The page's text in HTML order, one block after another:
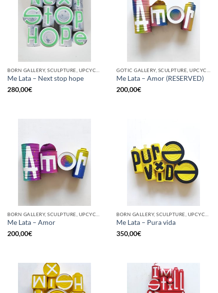
Me Lata – Next stop hope
280,00€
Me Lata – Amor (RESERVED)
200,00€
Me Lata – Amor
200,00€
Me Lata – Pura vida
350,00€